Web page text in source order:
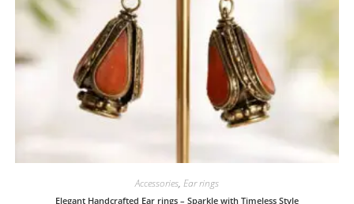
Accessories, Ear rings
Elegant Handcrafted Ear rings – Sparkle with Timeless Style